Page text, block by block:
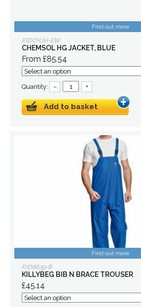
Find out more
PJDCHJH-EW
CHEMSOL HG JACKET, BLUE
From £85.54
Quantity: – +
Add to basket
Find out more
PJD6639-B
KILLYBEG BIB N BRACE TROUSER
£45.14